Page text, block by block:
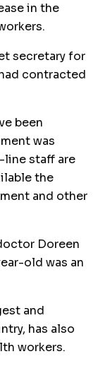
in the
secretary for
contracted
been
was
staff are
the
and other
Doreen
old was an
and
has also
workers.